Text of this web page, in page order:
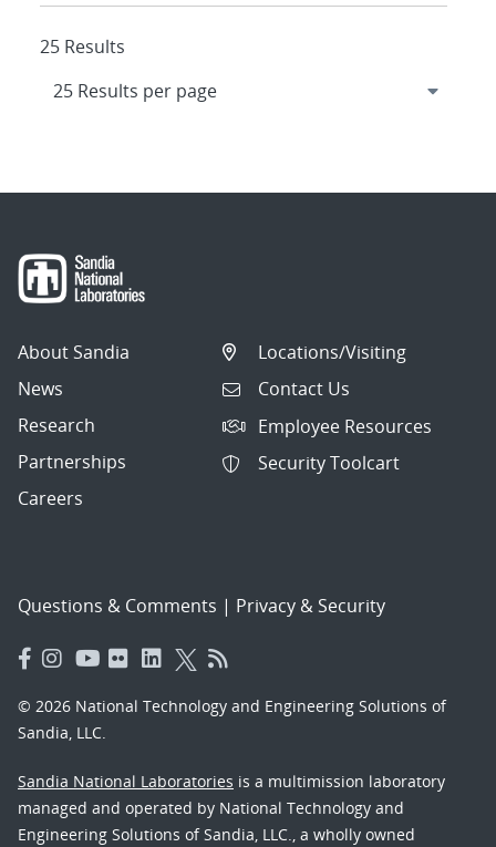
25 Results
About Sandia
News
Research
Partnerships
Careers
Locations/Visiting
Contact Us
Employee Resources
Security Toolcart
Questions & Comments | Privacy & Security
© 2026 National Technology and Engineering Solutions of
Sandia, LLC.
Sandia National Laboratories is a multimission laboratory
managed and operated by National Technology and
Engineering Solutions of Sandia, LLC., a wholly owned